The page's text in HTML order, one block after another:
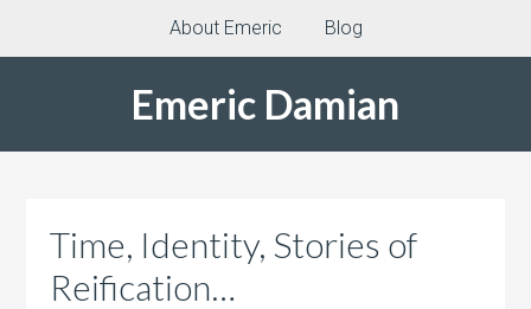
About Emeric Blog
Emeric Damian
Time, Identity, Stories of
Reification…